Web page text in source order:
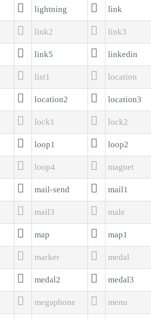
 lightning  link
 link2  link3
 link5  linkedin
 list1  location
 location2  location3
 lock1  lock2
 loop1  loop2
 loop4  magnet
 mail-send  mail1
 mail3  male
 map  map1
 marker  medal
 medal2  medal3
 megaphone  menu